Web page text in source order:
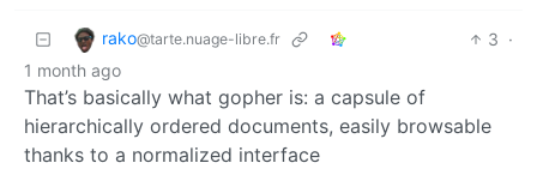
rako@tarte.nuage-libre.fr 3 ·
1 month ago
That’s basically what gopher is: a capsule of
hierarchically ordered documents, easily browsable
thanks to a normalized interface